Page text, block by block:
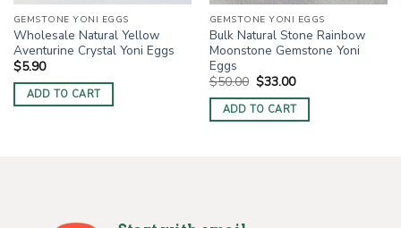
GEMSTONE YONI EGGS
Wholesale Natural Yellow
Aventurine Crystal Yoni Eggs
$5.90
ADD TO CART
GEMSTONE YONI EGGS
Bulk Natural Stone Rainbow
Moonstone Gemstone Yoni
Eggs
$50.00 Original
price
was:
$50.00.
$33.00Current
is:
$33.00.
ADD TO CART